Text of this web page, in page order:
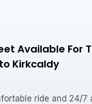
Available For
Kirkcaldy
ride and 24/7